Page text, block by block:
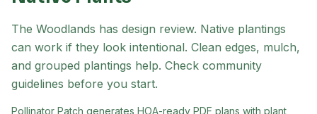
The Woodlands has design review. Native plantings
can work if they look intentional. Clean edges, mulch,
and grouped plantings help. Check community
guidelines before you start.
Pollinator Patch generates HOA-ready PDF plans with plant